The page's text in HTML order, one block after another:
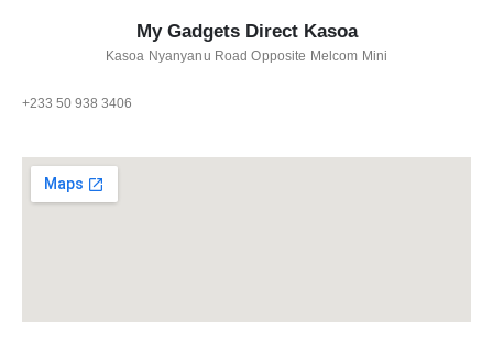
My Gadgets Direct Kasoa
Kasoa Nyanyanu Road Opposite Melcom Mini
+233 50 938 3406